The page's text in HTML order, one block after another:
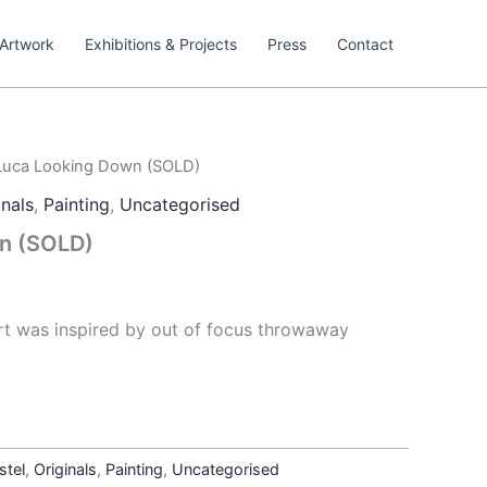
Artwork Exhibitions & Projects Press Contact
Looking Down (SOLD)
, Painting, Uncategorised
(SOLD)
was inspired by out of focus throwaway
, Originals, Painting, Uncategorised